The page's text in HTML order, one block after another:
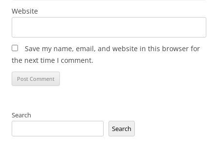
Website
Save my name, email, and website in this browser for
the next time I comment.
Search
Search